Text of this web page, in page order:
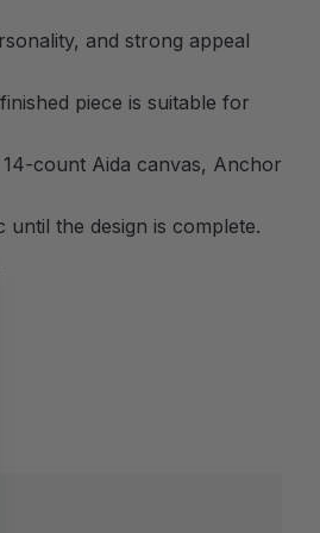
and strong appeal
piece is suitable for
count Aida canvas, Anchor
the design is complete.